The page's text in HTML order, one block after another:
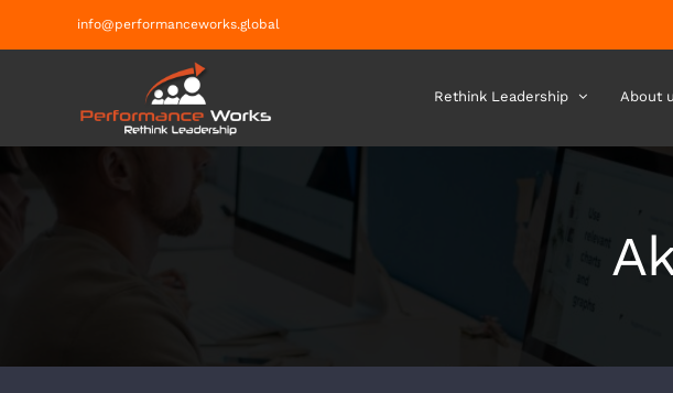
to
info@performanceworks.global
Rethink Leadership About